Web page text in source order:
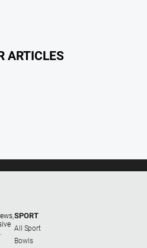
ARTICLES
SPORT
All Sport
Bowls